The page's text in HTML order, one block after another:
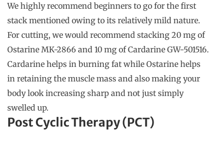
We highly recommend beginners to go for the first
stack mentioned owing to its relatively mild nature.
For cutting, we would recommend stacking 20 mg of
Ostarine MK-2866 and 10 mg of Cardarine GW-501516.
Cardarine helps in burning fat while Ostarine helps
in retaining the muscle mass and also making your
body look increasing sharp and not just simply
swelled up.
Post Cyclic Therapy (PCT)